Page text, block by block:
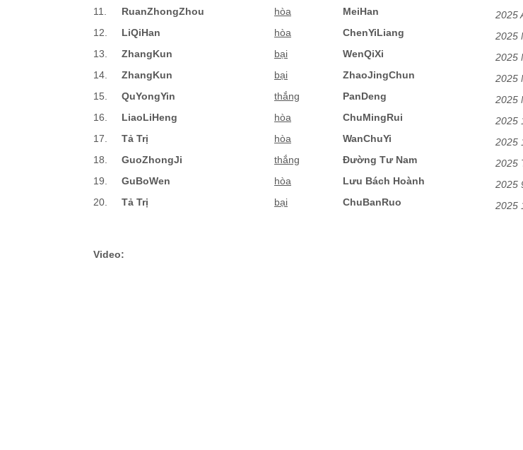
11. RuanZhongZhou hòa MeiHan
2025
12. LiQiHan hòa ChenYiLiang
2025
13.
ZhangKun bại WenQiXi
2025
14.
ZhangKun bại ZhaoJingChun
2025
15.
QuYongYin thắng PanDeng
2025
16.
LiaoLiHeng hòa ChuMingRui
2025
17.
Tả Trị hòa WanChuYi
2025
18.
GuoZhongJi thắng Đường Tư Nam
2025
19. GuBoWen hòa Lưu Bách Hoành
2025
Open
20. Tả Trị bại ChuBanRuo 2025
Video: